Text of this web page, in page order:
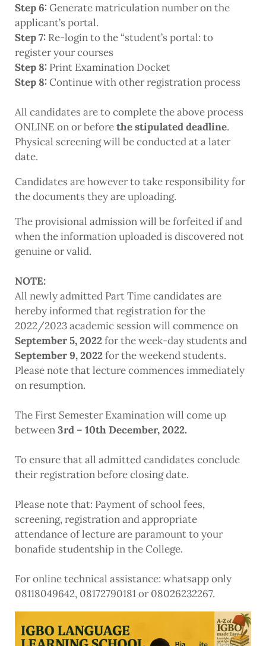
Step 6:Generate matriculation number on the
applicant’s portal.
Step 7: Re-login to the “student’s portal: to
register your courses
Step 8: Print Examination Docket
Step 8:Continue with other registration process
All candidates are to complete the above process
ONLINE on or beforethe stipulated deadline.
Physical screening will be conducted at a later
date.
Candidates are however to take responsibility for
the documents they are uploading.
The provisional admission will be forfeited if and
when the information uploaded is discovered not
genuine or valid.
NOTE:
All newly admitted Part Time candidates are
hereby informed that registration for the
2022/2023 academic session will commence on
September 5, 2022for the week-day students and
September 9, 2022for the weekend students.
Please note that lecture commences immediately
on resumption.
The First Semester Examination will come up
between3rd – 10th December, 2022.
To ensure that all admitted candidates conclude
their registration before closing date.
Please note that: Payment of school fees,
screening, registration and appropriate
attendance of lecture are paramount to your
bonafide studentship in the College.
For online technical assistance: whatsapp only
08118049642, 08172790181 or 08026232267.